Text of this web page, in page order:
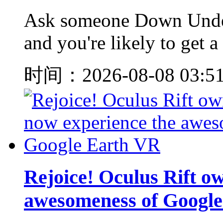
Ask someone Down
and you're likely to get
时间：2026-08-08
Rejoice! Oculus Rift
awesomeness of